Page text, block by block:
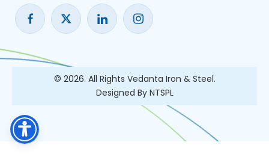
© 2026. All Rights Vedanta Iron & Steel.
Designed By NTSPL